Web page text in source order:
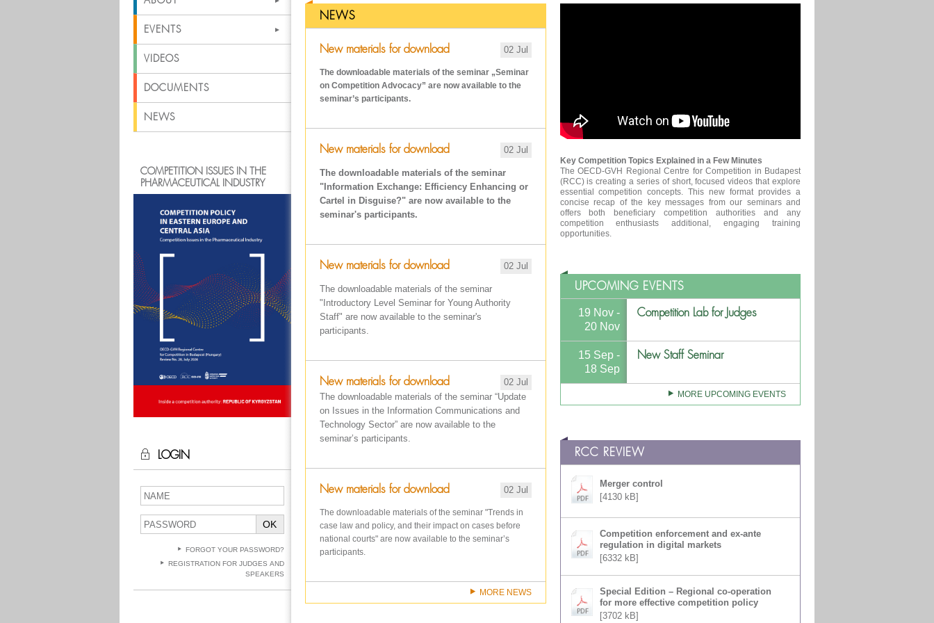
EVENTS
VIDEOS
DOCUMENTS
NEWS
COMPETITION ISSUES IN THE
PHARMACEUTICAL INDUSTRY
LOGIN
OK
FORGOT YOUR PASSWORD?
REGISTRATION FOR JUDGES AND
SPEAKERS
NEWS
New materials for download 02 Jul
The downloadable materials of the seminar „Seminar
on Competition Advocacy” are now available to the
seminar’s participants.
New materials for download 02 Jul
The downloadable materials of the seminar
"Information Exchange: Efficiency Enhancing or
Cartel in Disguise?" are now available to the
seminar's participants.
New materials for download 02 Jul
The downloadable materials of the seminar
"Introductory Level Seminar for Young Authority
Staff" are now available to the seminar's
participants.
New materials for download
02 Jul
The downloadable materials of the seminar “Update
on Issues in the Information Communications and
Technology Sector” are now available to the
seminar’s participants.
New materials for download 02 Jul
The downloadable materials of the seminar "Trends in
case law and policy, and their impact on cases before
national courts" are now available to the seminar’s
participants.
MORE NEWS
Key Competition Topics Explained in a Few Minutes
The OECD-GVH Regional Centre for Competition in Budapest
(RCC) is creating a series of short, focused videos that explore
essential competition concepts. This new format provides a
concise recap of the key messages from our seminars and
offers both beneficiary competition authorities and any
competition enthusiasts additional, engaging training
opportunities.
UPCOMING EVENTS
19 Nov -
20 Nov
Competition Lab for Judges
15 Sep -
18 Sep
New Staff Seminar
MORE UPCOMING EVENTS
RCC REVIEW
Merger control
[4130 kB]
Competition enforcement and ex-ante
regulation in digital markets
[6332 kB]
Special Edition – Regional co-operation
for more effective competition policy
[3702 kB]